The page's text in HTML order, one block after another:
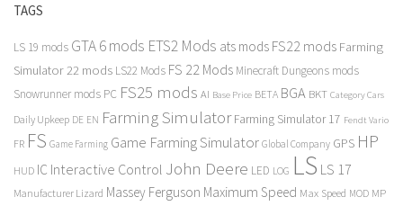
TAGS
LS 19 mods GTA 6 mods ETS2 Mods ats mods FS22 mods Farming
Simulator 22 mods LS22 Mods FS 22 Mods Minecraft Dungeons mods
Snowrunner mods PC FS25 mods AI Base Price BETA BGA BKT Category Cars
Daily Upkeep DE EN Farming Simulator Farming Simulator 17 Fendt Vario
FR FS Game Farming Game Farming Simulator Global Company GPS HP
HUD IC Interactive Control John Deere LED LOG LS LS 17
Manufacturer Lizard Massey Ferguson Maximum Speed Max Speed MOD MP